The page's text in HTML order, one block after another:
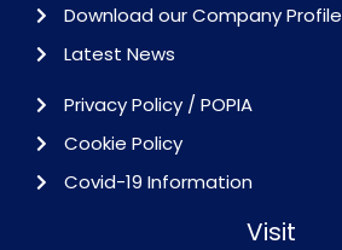
Download our Company Profile
Latest News
Privacy Policy / POPIA
Cookie Policy
Covid-19 Information
Visit